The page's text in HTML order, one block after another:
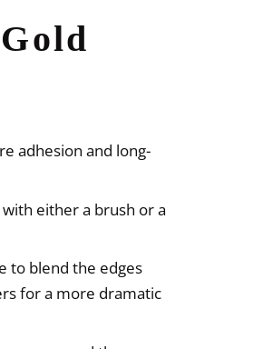
adhesion and long-
either a brush or a
to blend the edges
for a more dramatic